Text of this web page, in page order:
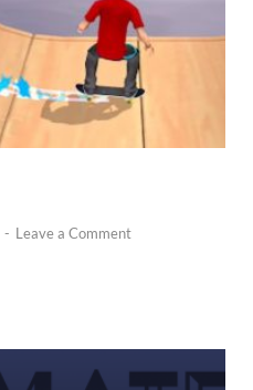
- Leave a Comment